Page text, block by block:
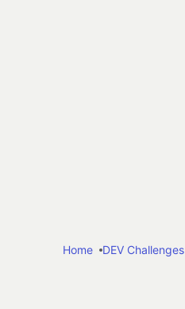
Home
DEV Challenges